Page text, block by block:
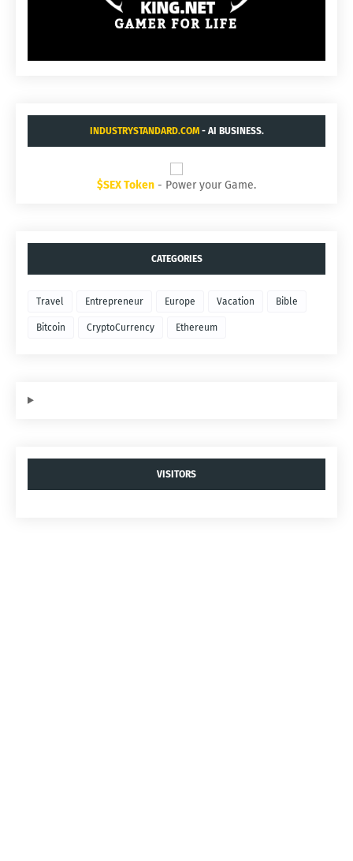
INDUSTRYSTANDARD.COM- AI BUSINESS.
$SEX Token - Power your Game.
CATEGORIES
Travel Entrepreneur Europe Vacation Bible
Bitcoin CryptoCurrency Ethereum
VISITORS